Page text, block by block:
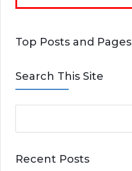
Top Posts and Pages
Search This Site
e
rRecent Posts